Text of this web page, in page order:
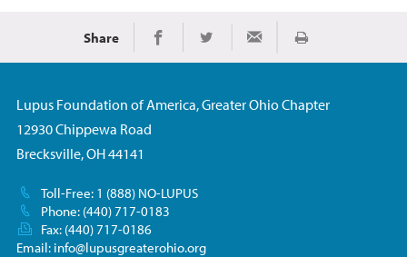
Share Share on Facebook
Share on TwitterShare via EmailImprimir
Lupus Foundation of America, Greater Ohio Chapter
12930 Chippewa Road
Brecksville, OH 44141
Toll-Free: 1 (888) NO-LUPUS
Phone: (440) 717-0183
Fax: (440) 717-0186
Email: info@lupusgreaterohio.org